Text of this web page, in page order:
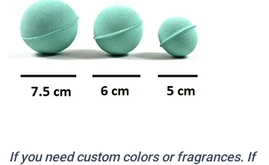
If you need custom colors or fragrances. If